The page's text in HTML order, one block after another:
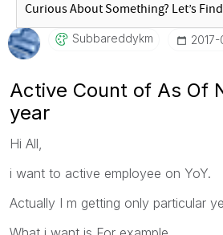
Subbareddykm ‎2017-
Active Count of As Of
year
Hi All,
i want to active employee on YoY.
Actually I m getting only particular